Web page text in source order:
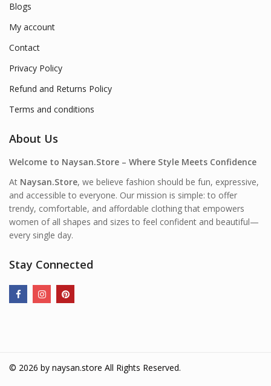
Blogs
My account
Contact
Privacy Policy
Refund and Returns Policy
Terms and conditions
About Us
Welcome to Naysan.Store – Where Style Meets Confidence
At Naysan.Store, we believe fashion should be fun, expressive,
and accessible to everyone. Our mission is simple: to offer
trendy, comfortable, and affordable clothing that empowers
women of all shapes and sizes to feel confident and beautiful—
every single day.
Stay Connected
© 2026 by naysan.store All Rights Reserved.